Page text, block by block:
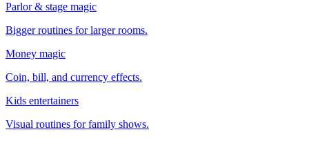
Parlor & stage magic
Bigger routines for larger rooms.
Money magic
Coin, bill, and currency effects.
Kids entertainers
Visual routines for family shows.